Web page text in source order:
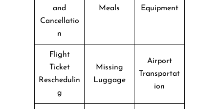
and
Cancellatio
n
Meals
Equipment
Flight
Ticket
Reschedulin
g
Missing
Luggage
Airport
Transportat
ion